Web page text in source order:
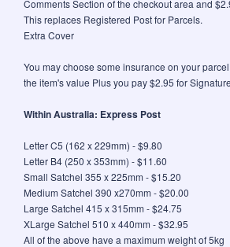
Comments Section of the checkout area and
This replaces Registered Post for Parcels.
Extra Cover
You may choose some insurance on your
the item's value Plus you pay $2.95 for
Within Australia: Express Post
Letter C5 (162 x 229mm) - $9.80
Letter B4 (250 x 353mm) - $11.60
Small Satchel 355 x 225mm - $15.20
Medium Satchel 390 x270mm - $20.00
Large Satchel 415 x 315mm - $24.75
XLarge Satchel 510 x 440mm - $32.95
All of the above have a maximum weight of 5kg